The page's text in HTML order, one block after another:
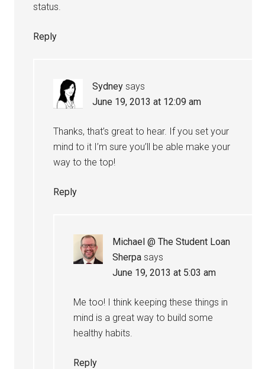
status.
Reply
Sydney says
June 19, 2013 at 12:09 am
Thanks, that’s great to hear. If you set your
mind to it I’m sure you’ll be able make your
way to the top!
Reply
Michael @ The Student Loan
Sherpa says
June 19, 2013 at 5:03 am
Me too! I think keeping these things in
mind is a great way to build some
healthy habits.
Reply